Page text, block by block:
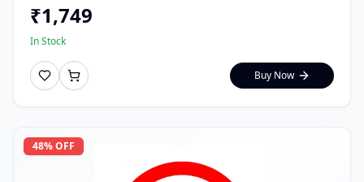
₹1,749
In Stock
Buy Now
48% OFF